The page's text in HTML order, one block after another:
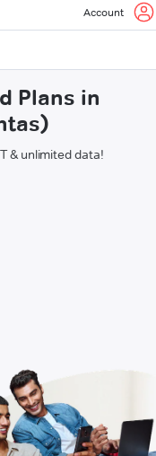
Account
Plans in
& unlimited data!